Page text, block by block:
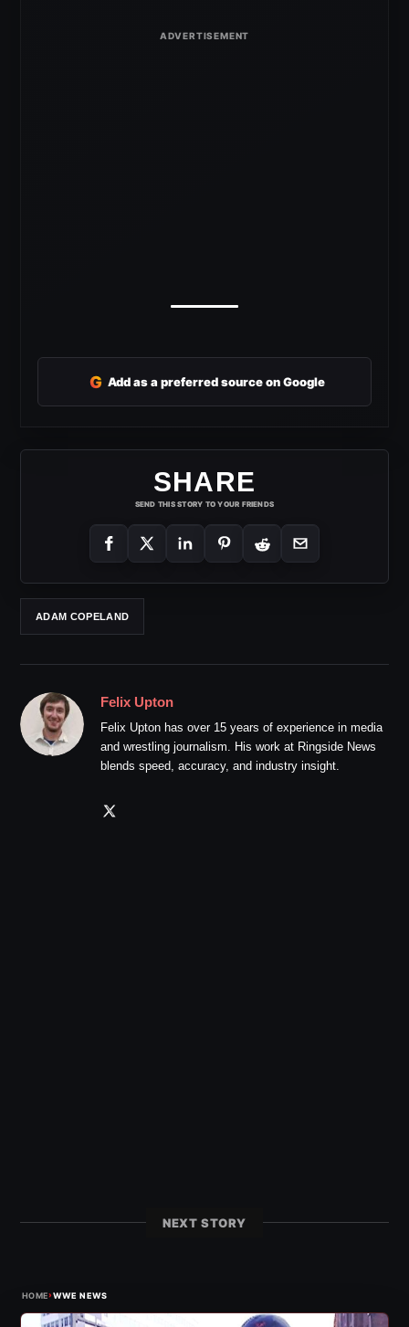
G Add as a preferred source on Google
SHARE
SEND THIS STORY TO YOUR FRIENDS
ADAM COPELAND
Felix Upton
Felix Upton has over 15 years of experience in media
and wrestling journalism. His work at Ringside News
blends speed, accuracy, and industry insight.
NEXT STORY
HOME›WWE NEWS